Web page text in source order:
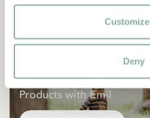
Customize
Deny
EMIL IN LÖNNEBERGA
Products with Emil